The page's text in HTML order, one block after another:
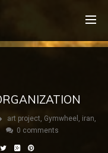
art project, Gymwheel , iran,
0 comments